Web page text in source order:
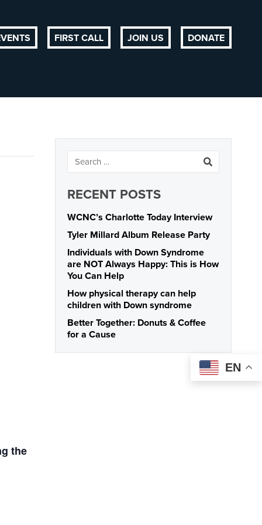
FIRST CALL JOIN US DONATE
the
RECENT POSTS
WCNC’s Charlotte Today Interview
Tyler Millard Album Release Party
Individuals with Down Syndrome
are NOT Always Happy: This is How
You Can Help
How physical therapy can help
children with Down syndrome
Better Together: Donuts & Coffee
for a Cause
EN